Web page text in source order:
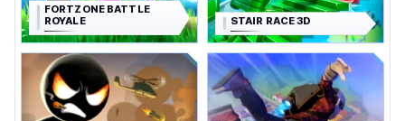
FORTZONE BATTLE
ROYALE
STAIR RACE 3D